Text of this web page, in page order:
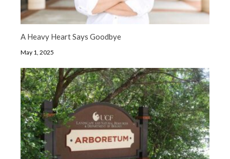
A Heavy Heart Says Goodbye
May 1, 2025